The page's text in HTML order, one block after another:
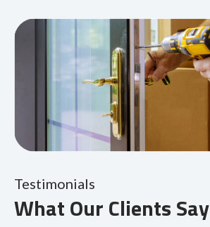
Testimonials
What Our Clients Say